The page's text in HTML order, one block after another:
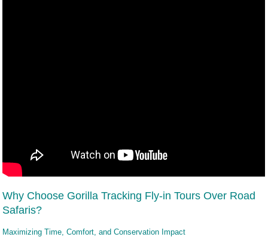
Why Choose Gorilla Tracking Fly-in Tours Over Road
Safaris?
Maximizing Time, Comfort, and Conservation Impact